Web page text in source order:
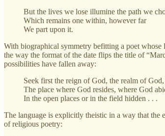
But the lives we lose illumine the path we
Which remains one within, however far
We part upon it.
With biographical symmetry befitting a poet
the way the format of the date flips the title of
possibilities have fallen away:
Seek first the reign of God, the realm of God,
The place where God resides, where God
In the open places or in the field hidden . . .
The language is explicitly theistic in a way that the
of religious poetry: